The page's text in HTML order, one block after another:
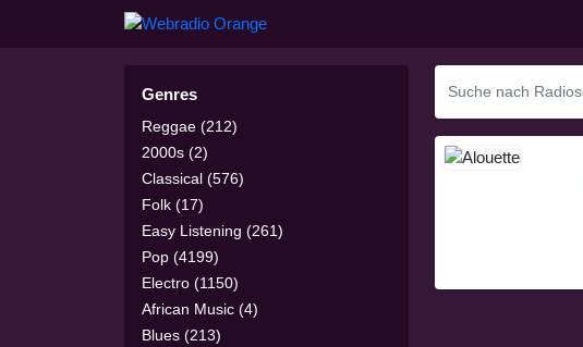
Genres
Reggae (212)
2000s (2)
Classical (576)
Folk (17)
Easy Listening (261)
Pop (4199)
Electro (1150)
African Music (4)
Blues (213)